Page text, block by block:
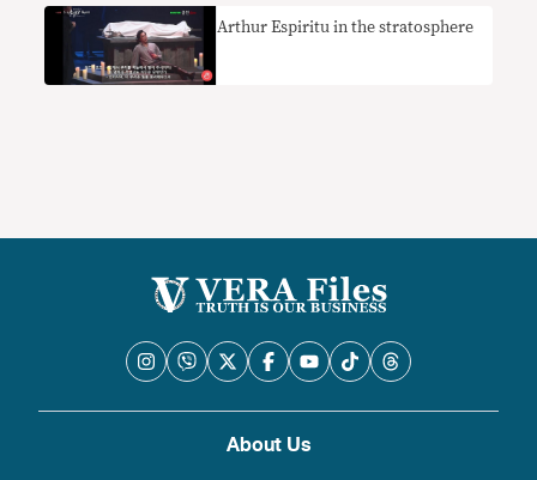
Arthur Espiritu in the stratosphere
About Us